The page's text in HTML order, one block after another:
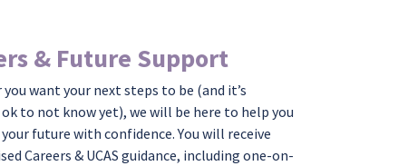
& Future Support
you want your next steps to be (and it’s
to not know yet), we will be here to help you
future withconfidence.You will receive
Careers & UCAS guidance, including one-on-